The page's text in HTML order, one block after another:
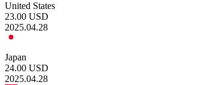
United States
23.00 USD
2025.04.28
Japan
24.00 USD
2025.04.28